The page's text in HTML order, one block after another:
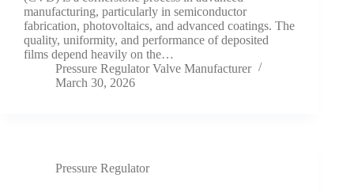
manufacturing, particularly in semiconductor
fabrication, photovoltaics, and advanced coatings. The
quality, uniformity, and performance of deposited
films depend heavily on the…
Pressure Regulator Valve Manufacturer
March 30, 2026
Pressure Regulator